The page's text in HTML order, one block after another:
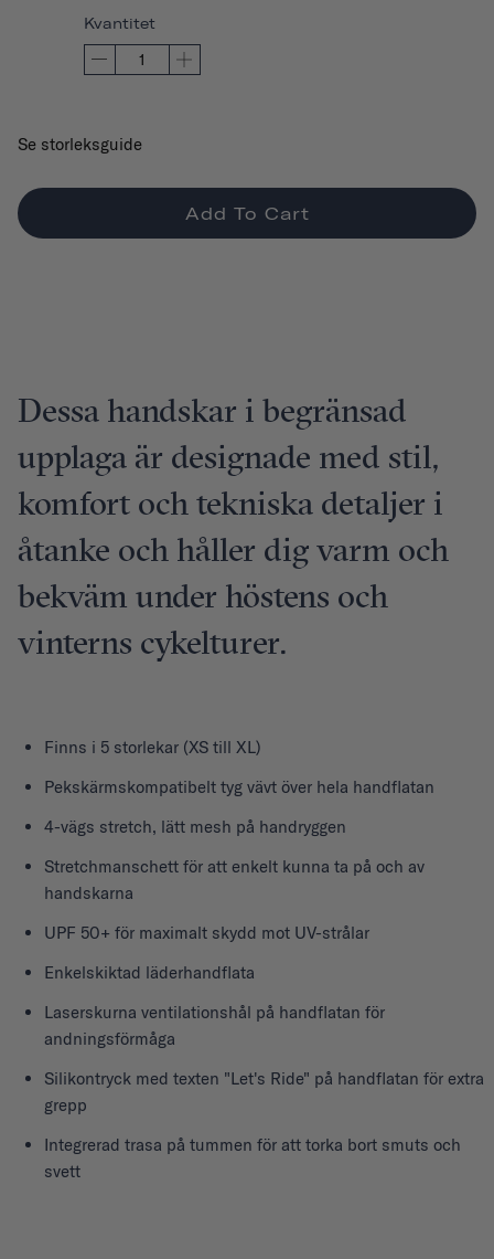
Kvantitet
Se storleksguide
Add To Cart
Dessa handskar i begränsad
upplaga är designade med stil,
komfort och tekniska detaljer i
åtanke och håller dig varm och
bekväm under höstens och
vinterns cykelturer.
Finns i 5 storlekar (XS till XL)
Pekskärmskompatibelt tyg vävt över hela handflatan
4-vägs stretch, lätt mesh på handryggen
Stretchmanschett för att enkelt kunna ta på och av
handskarna
UPF 50+ för maximalt skydd mot UV-strålar
Enkelskiktad läderhandflata
Laserskurna ventilationshål på handflatan för
andningsförmåga
Silikontryck med texten "Let's Ride" på handflatan för extra
grepp
Integrerad trasa på tummen för att torka bort smuts och
svett